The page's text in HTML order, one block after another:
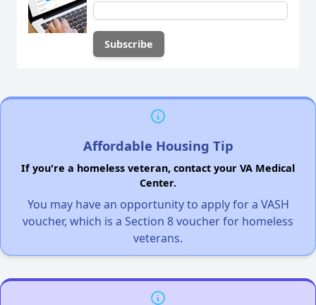
Affordable Housing Tip
If you're a homeless veteran, contact your VA Medical
Center.
You may have an opportunity to apply for a VASH
voucher, which is a Section 8 voucher for homeless
veterans.